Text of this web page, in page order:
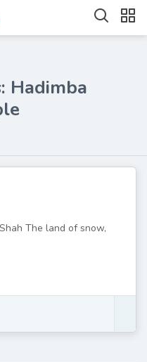
Hadimba
The land of snow,